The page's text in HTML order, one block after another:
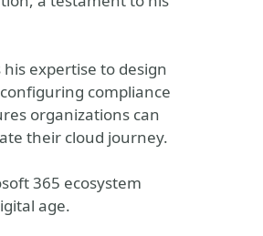
expertise to design
compliance
organizations can
their cloud journey.
365 ecosystem
age.